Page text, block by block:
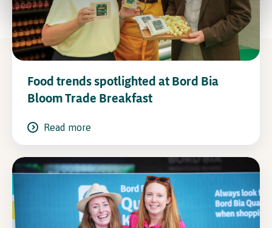
Food trends spotlighted at Bord Bia
Bloom Trade Breakfast
Read more